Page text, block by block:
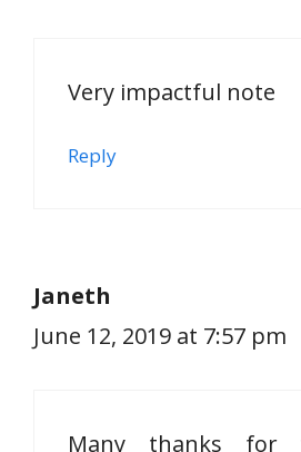
Very impactful note
Reply
Janeth
June 12, 2019 at 7:57 pm
Many thanks for